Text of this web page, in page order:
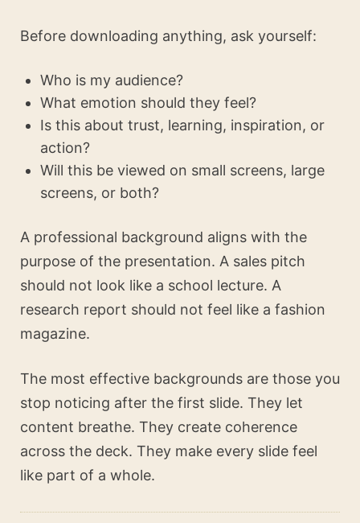
Before downloading anything, ask yourself:
Who is my audience?
What emotion should they feel?
Is this about trust, learning, inspiration, or
action?
Will this be viewed on small screens, large
screens, or both?
A professional background aligns with the
purpose of the presentation. A sales pitch
should not look like a school lecture. A
research report should not feel like a fashion
magazine.
The most effective backgrounds are those you
stop noticing after the first slide. They let
content breathe. They create coherence
across the deck. They make every slide feel
like part of a whole.